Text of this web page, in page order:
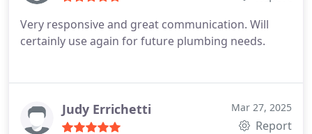
Very responsive and great communication. Will
certainly use again for future plumbing needs.
Judy Errichetti Mar 27, 2025
Report